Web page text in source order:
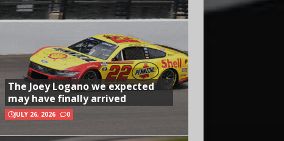
The Joey Logano we expected
may have finally arrived
JULY 26, 2026 0